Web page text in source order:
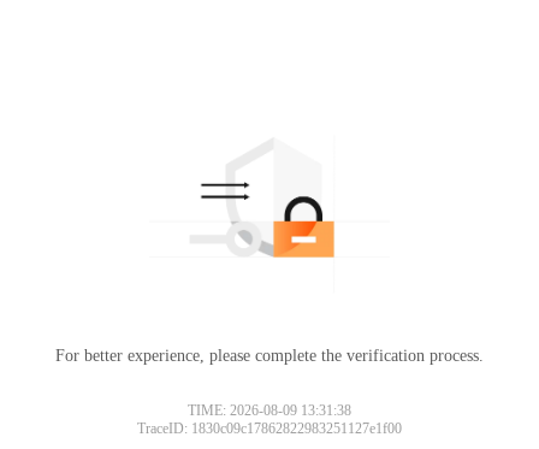
For better experience, please complete the verification process.
TIME: 2026-08-09 13:31:38
TraceID: 1830c09c17862822983251127e1f00